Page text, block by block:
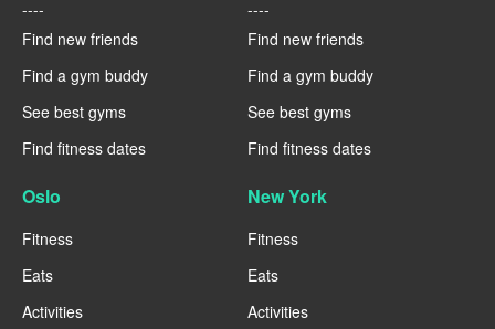
----
Find new friends
Find a gym buddy
See best gyms
Find fitness dates
----
Find new friends
Find a gym buddy
See best gyms
Find fitness dates
Oslo
Fitness
Eats
Activities
New York
Fitness
Eats
Activities